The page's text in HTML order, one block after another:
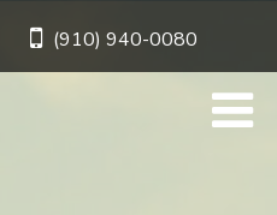
(910) 940-0080